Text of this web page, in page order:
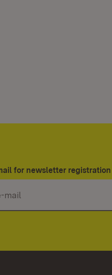
for newsletter registration